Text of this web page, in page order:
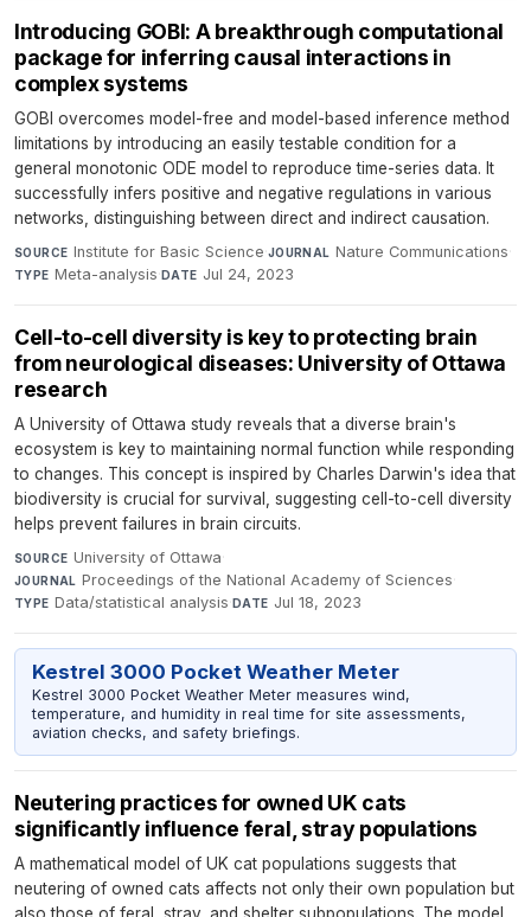
Introducing GOBI: A breakthrough computational
package for inferring causal interactions in
complex systems
GOBI overcomes model-free and model-based inference method
limitations by introducing an easily testable condition for a
general monotonic ODE model to reproduce time-series data. It
successfully infers positive and negative regulations in various
networks, distinguishing between direct and indirect causation.
SOURCE Institute for Basic Science·JOURNAL Nature Communications·
TYPE Meta-analysis·DATE Jul 24, 2023
Cell-to-cell diversity is key to protecting brain
from neurological diseases: University of Ottawa
research
A University of Ottawa study reveals that a diverse brain's
ecosystem is key to maintaining normal function while responding
to changes. This concept is inspired by Charles Darwin's idea that
biodiversity is crucial for survival, suggesting cell-to-cell diversity
helps prevent failures in brain circuits.
SOURCE University of Ottawa·
JOURNAL Proceedings of the National Academy of Sciences·
TYPE Data/statistical analysis·DATE Jul 18, 2023
Kestrel 3000 Pocket Weather Meter
Kestrel 3000 Pocket Weather Meter measures wind,
temperature, and humidity in real time for site assessments,
aviation checks, and safety briefings.
Neutering practices for owned UK cats
significantly influence feral, stray populations
A mathematical model of UK cat populations suggests that
neutering of owned cats affects not only their own population but